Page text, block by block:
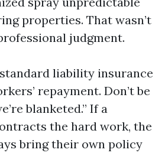
properties. That wasn’t
judgment.
liability insurance
repayment. Don’t be
blanketed.” If a
the hard work, the
bring their own policy